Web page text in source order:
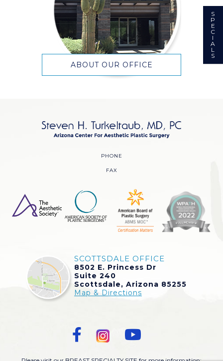
ABOUT OUR OFFICE
PHONE
FAX
SCOTTSDALE OFFICE
8502 E. Princess Dr
Suite 240
Scottsdale, Arizona 85255
Map & Directions
S
P
E
C
I
A
L
S